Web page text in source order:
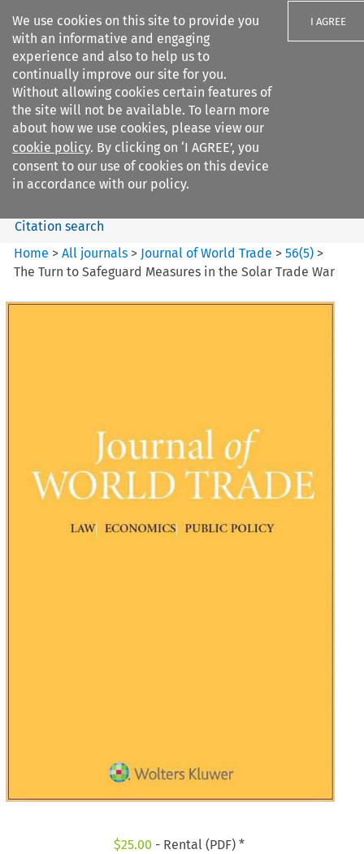
We use cookies on this site to provide you
with an informative and engaging
experience and also to help us to
continually improve our site for you.
Without allowing cookies certain features of
the site will not be available. To learn more
about how we use cookies, please view our
cookie policy. By clicking on ‘I AGREE’, you
consent to our use of cookies on this device
in accordance with our policy.
I AGREE
Search filters
Journal of World Trade
Search content
Citation search
Home >All journals > Journal of World Trade >56(5) >
The Turn to Safeguard Measures in the Solar Trade War
$25.00 - Rental (PDF) *